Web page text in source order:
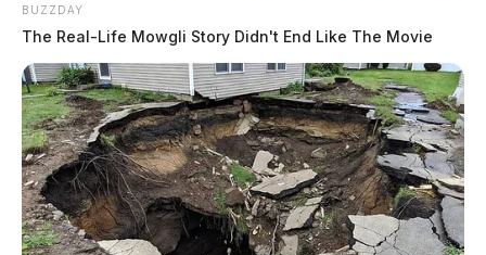
BUZZDAY
The Real-Life Mowgli Story Didn't End Like The Movie